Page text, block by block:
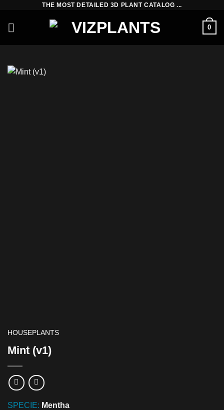
content
THE MOST DETAILED 3D PLANT CATALOG ...
0
HOUSEPLANTS
Mint (v1)
SPECIE: Mentha